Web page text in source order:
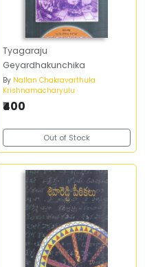
Tyagaraju
Geyardhakunchika
By Nallan Chakravarthula
Krishnamacharyulu
₹400
Out of Stock